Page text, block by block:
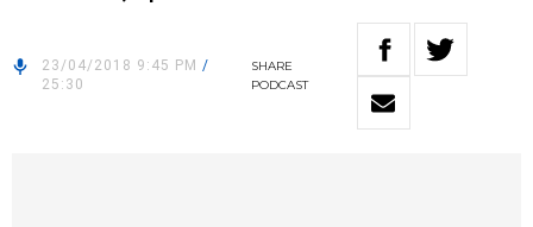
23/04/2018 9:45 PM /
25:30
SHARE
PODCAST